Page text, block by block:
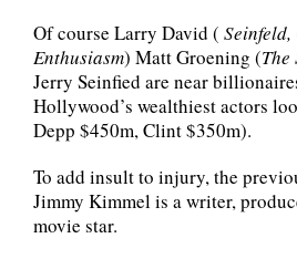
Of course Larry David (
Enthusiasm) Matt Groening (The
Jerry Seinfied are near
Hollywood’s wealthiest actors
Depp $450m, Clint $350m).
To add insult to injury, the
Jimmy Kimmel is a writer,
movie star.